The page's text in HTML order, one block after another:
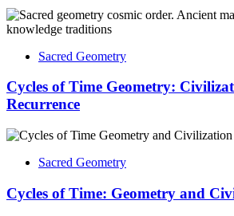
Sacred Geometry
Cycles of Time Geometry:
Recurrence
Sacred Geometry
Cycles of Time: Geometry and